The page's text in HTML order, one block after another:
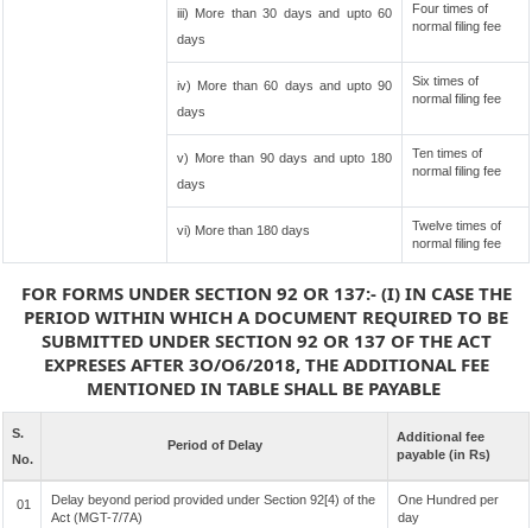
iii) More than 30 days and upto 60
days
Four times of
normal filing fee
iv) More than 60 days and upto 90
days
Six times of
normal filing fee
v) More than 90 days and upto 180
days
Ten times of
normal filing fee
vi) More than 180 days
Twelve times of
normal filing fee
FOR FORMS UNDER SECTION 92 OR 137:- (I) IN CASE THE
PERIOD WITHIN WHICH A DOCUMENT REQUIRED TO BE
SUBMITTED UNDER SECTION 92 OR 137 OF THE ACT
EXPRESES AFTER 3O/O6/2018, THE ADDITIONAL FEE
MENTIONED IN TABLE SHALL BE PAYABLE
S.
No.
Period of Delay
Additional fee
payable (in Rs)
01
Delay beyond period provided under Section 92[4) of the
Act (MGT-7/7A)
One Hundred per
day